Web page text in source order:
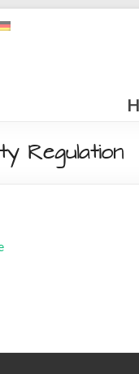
Regulation